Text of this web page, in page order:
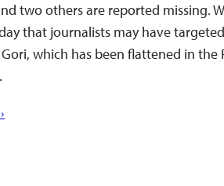
two others are reported missing.
that journalists may have
which has been flattened in the